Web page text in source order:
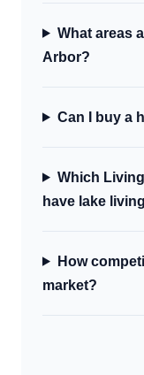
What areas
Arbor?
Can I buy a
Which
have lake
How
market?